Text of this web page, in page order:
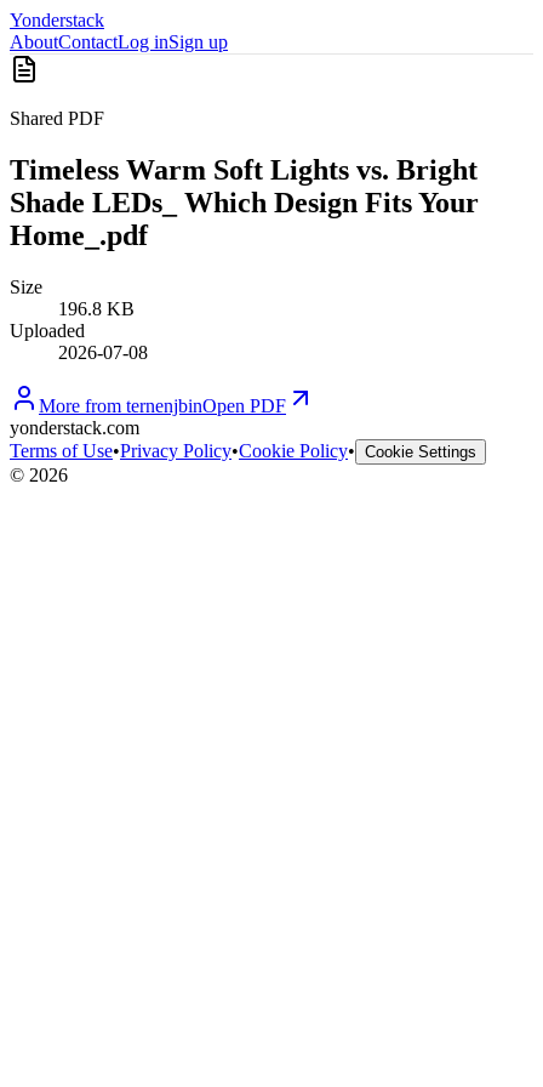
Yonderstack
AboutContactLog inSign up
Shared PDF
Timeless Warm Soft Lights vs. Bright
Shade LEDs_ Which Design Fits Your
Home_.pdf
Size
196.8 KB
Uploaded
2026-07-08
More from ternenjbinOpen PDF
yonderstack.com
Terms of Use•Privacy Policy•Cookie Policy• Cookie Settings
© 2026